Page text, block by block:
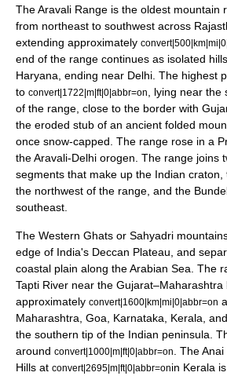
TheAravali Range is the oldest mountain
from northeast to southwest across
extending approximately
end of the range continues as isolated
Haryana, ending near Delhi. The highest
to convert|1722|m|ft|0|abbr=on, lying near the
of the range, close to the border with
the eroded stub of an ancient folded
once snow-capped. The range rose in a
the Aravali-Delhi orogen. The range joins
segments that make up the Indian craton,
the northwest of the range, and the
southeast.
The Western Ghats or Sahyadri
edge of India's Deccan Plateau, and
coastal plain along theArabian Sea. The
Tapti River near the Gujarat–Maharashtra
approximately convert|1600|km|mi|0|abbr=on
Maharashtra, Goa, Karnataka, Kerala,
the southern tip of the Indian peninsula.
around convert|1000|m|ft|0|abbr=on. TheAnai
Hills at convert|2695|m|ft|0|abbr=onin Kerala